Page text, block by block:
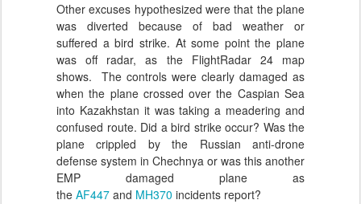
Other excuses hypothesized were that the plane
was diverted because of bad weather or
suffered a bird strike. At some point the plane
was off radar, as the FlightRadar 24 map
shows. The controls were clearly damaged as
when the plane crossed over the Caspian Sea
into Kazakhstan it was taking a meadering and
confused route. Did a bird strike occur? Was the
plane crippled by the Russian anti-drone
defense system in Chechnya or was this another
EMP damaged plane as
the AF447 and MH370 incidents report?